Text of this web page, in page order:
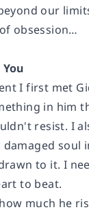
our
obsession…
I first met
in him
resist. I
damaged soul
to it. I
to beat.
much he